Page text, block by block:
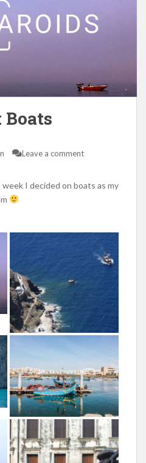
Boats
Leave a comment
I decided on boats as my